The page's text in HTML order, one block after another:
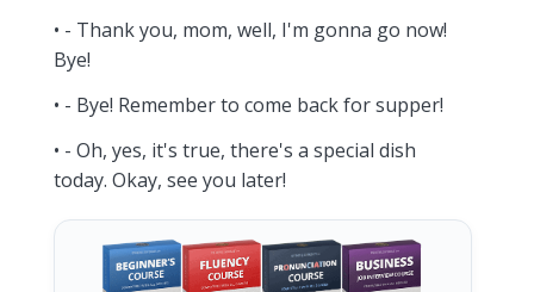
• - Thank you, mom, well, I'm gonna go now!
Bye!
• - Bye! Remember to come back for supper!
• - Oh, yes, it's true, there's a special dish
today. Okay, see you later!